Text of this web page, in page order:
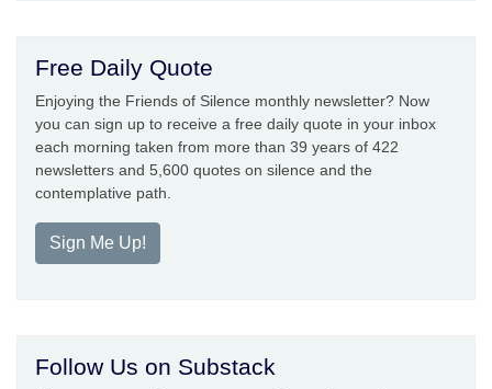
Free Daily Quote
Enjoying the Friends of Silence monthly newsletter? Now
you can sign up to receive a free daily quote in your inbox
each morning taken from more than 39 years of 422
newsletters and 5,600 quotes on silence and the
contemplative path.
Sign Me Up!
Follow Us on Substack